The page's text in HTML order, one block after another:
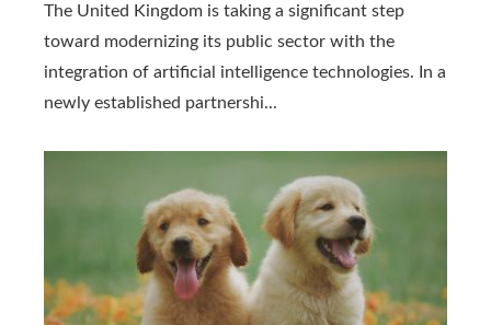
The United Kingdom is taking a significant step
toward modernizing its public sector with the
integration of artificial intelligence technologies. In a
newly established partnershi...